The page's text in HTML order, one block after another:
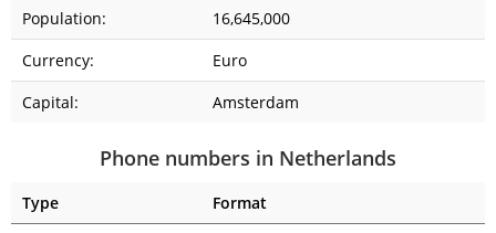
Population:
16,645,000
Currency:
Euro
Capital:
Amsterdam
Phone numbers in Netherlands
Type
Format